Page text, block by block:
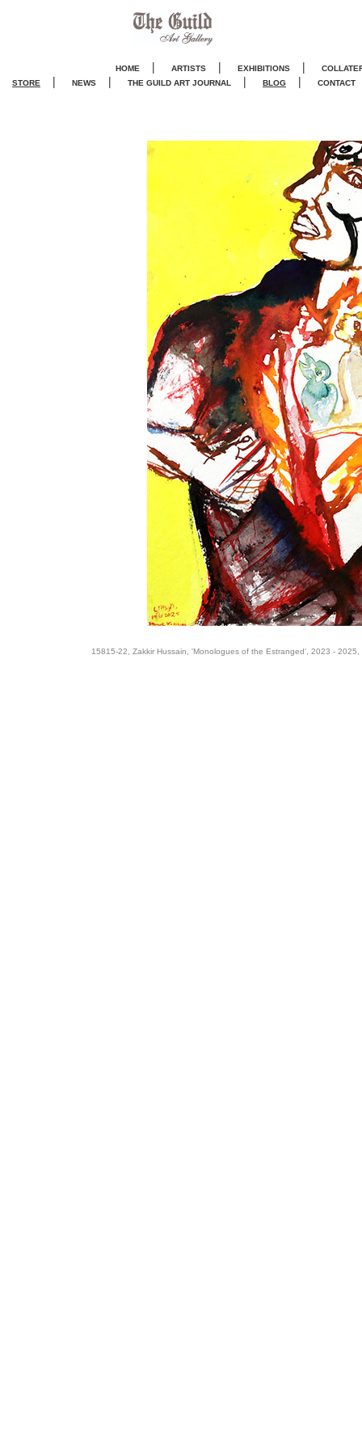
HOME | ARTISTS | EXHIBITIONS |
STORE
| NEWS | THE GUILD ART JOURNAL | BLOG | CONTACT
15815-22, Zakkir Hussain, 'Monologues of the Estranged', 2023 -